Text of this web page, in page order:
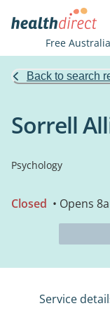
Free
Back to search
Sorrell
Psychology
Closed • Opens
Service